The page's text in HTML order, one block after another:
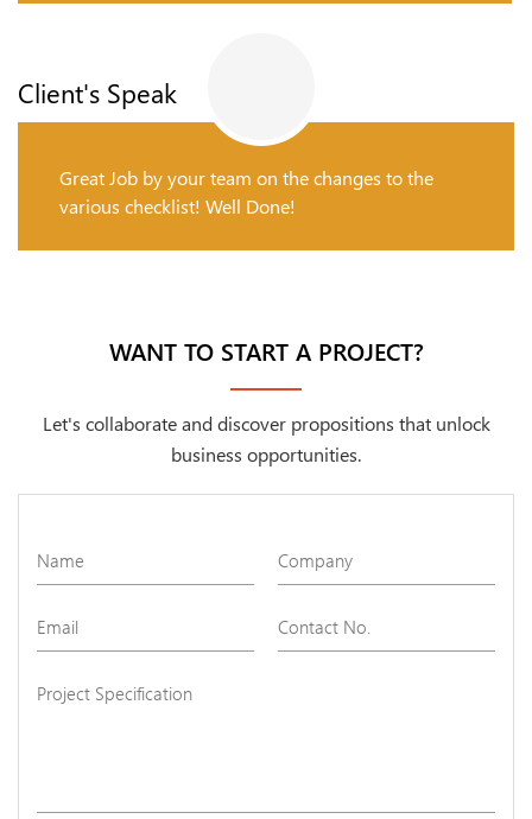
Client's Speak
Great Job by your team on the changes to the
various checklist! Well Done!
WANT TO START A PROJECT?
Let's collaborate and discover propositions that unlock
business opportunities.